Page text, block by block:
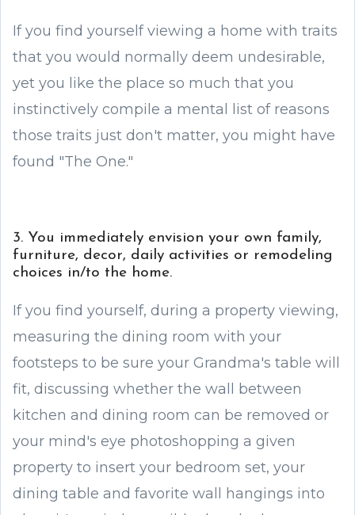
If you find yourself viewing a home with traits
that you would normally deem undesirable,
yet you like the place so much that you
instinctively compile a mental list of reasons
those traits just don't matter, you might have
found "The One."
3. You immediately envision your own family,
furniture, decor, daily activities or remodeling
choices in/to the home.
If you find yourself, during a property viewing,
measuring the dining room with your
footsteps to be sure your Grandma's table will
fit, discussing whether the wall between
kitchen and dining room can be removed or
your mind's eye photoshopping a given
property to insert your bedroom set, your
dining table and favorite wall hangings into